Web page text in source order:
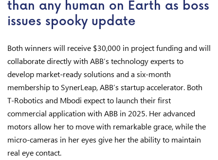
than any human on Earth as boss
issues spooky update
Both winners will receive $30,000 in project funding and will
collaborate directly with ABB’s technology experts to
develop market-ready solutions and a six-month
membership to SynerLeap, ABB’s startup accelerator. Both
T-Robotics and Mbodi expect to launch their first
commercial application with ABB in 2025. Her advanced
motors allow her to move with remarkable grace, while the
micro-cameras in her eyes give her the ability to maintain
real eye contact.